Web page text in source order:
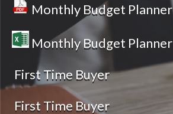
Monthly Budget Planner
Monthly Budget Planner
First Time Buyer
First Time Buyer